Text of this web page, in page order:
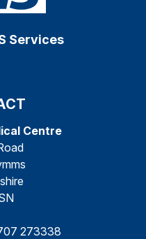
Services
Centre
273338